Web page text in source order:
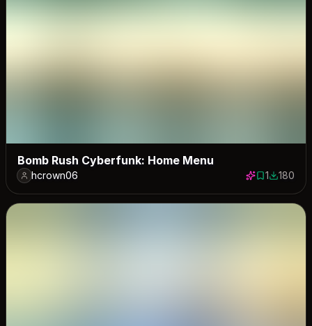
Bomb Rush Cyberfunk: Home Menu
hcrown06 1 save
1180180